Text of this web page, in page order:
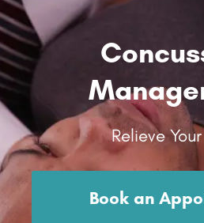
Relieve
Book an